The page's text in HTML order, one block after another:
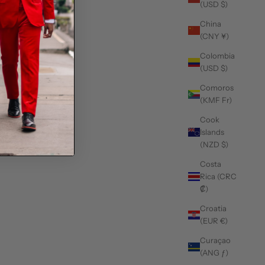
(USD $)
China
(CNY ¥)
Colombia
(USD $)
Comoros
(KMF Fr)
Cook
Islands
(NZD $)
Costa
Rica (CRC
₡)
Croatia
(EUR €)
Curaçao
(ANG ƒ)